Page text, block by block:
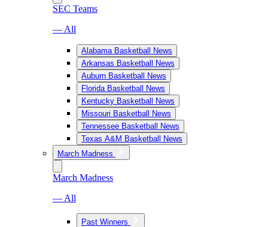
SEC Teams
— All
Alabama Basketball News
Arkansas Basketball News
Auburn Basketball News
Florida Basketball News
Kentucky Basketball News
Missouri Basketball News
Tennessee Basketball News
Texas A&M Basketball News
March Madness
March Madness
— All
Past Winners